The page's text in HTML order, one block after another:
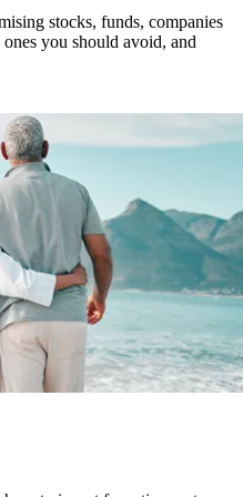
stocks, funds, companies
you should avoid, and